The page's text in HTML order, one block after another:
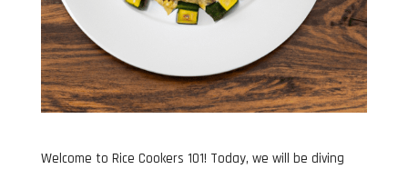
Welcome to Rice Cookers 101! Today, we will be diving